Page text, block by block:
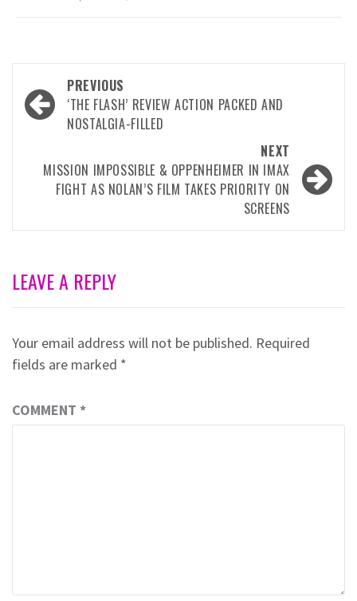
Post
navigation
PREVIOUS
‘THE FLASH’ REVIEW ACTION PACKED AND
NOSTALGIA-FILLED
NEXT
MISSION IMPOSSIBLE & OPPENHEIMER IN IMAX
FIGHT AS NOLAN’S FILM TAKES PRIORITY ON
SCREENS
LEAVE A REPLY
Your email address will not be published. Required
fields are marked *
COMMENT *